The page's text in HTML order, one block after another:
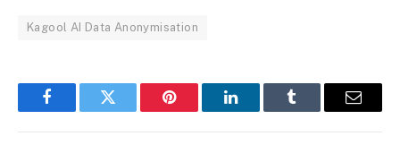
Kagool AI Data Anonymisation
FacebookTwitter Pinterest LinkedInTumblr Email